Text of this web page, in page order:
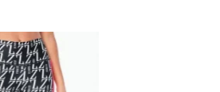
Add to
Wishlist